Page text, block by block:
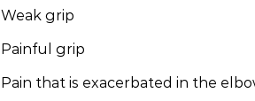
Weak grip
Painful grip
Pain that is exacerbated in the